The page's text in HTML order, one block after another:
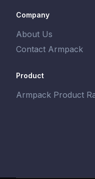
Company
About Us
Contact Armpack
Product
Armpack Product